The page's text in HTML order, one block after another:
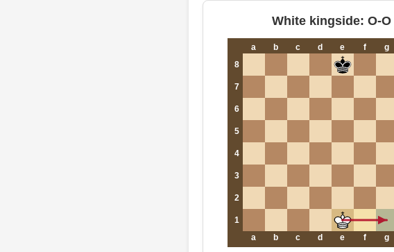
White kingside: O-O
a b c d e f g
8
7
6
5
4
3
2
1
a
b c d e f g